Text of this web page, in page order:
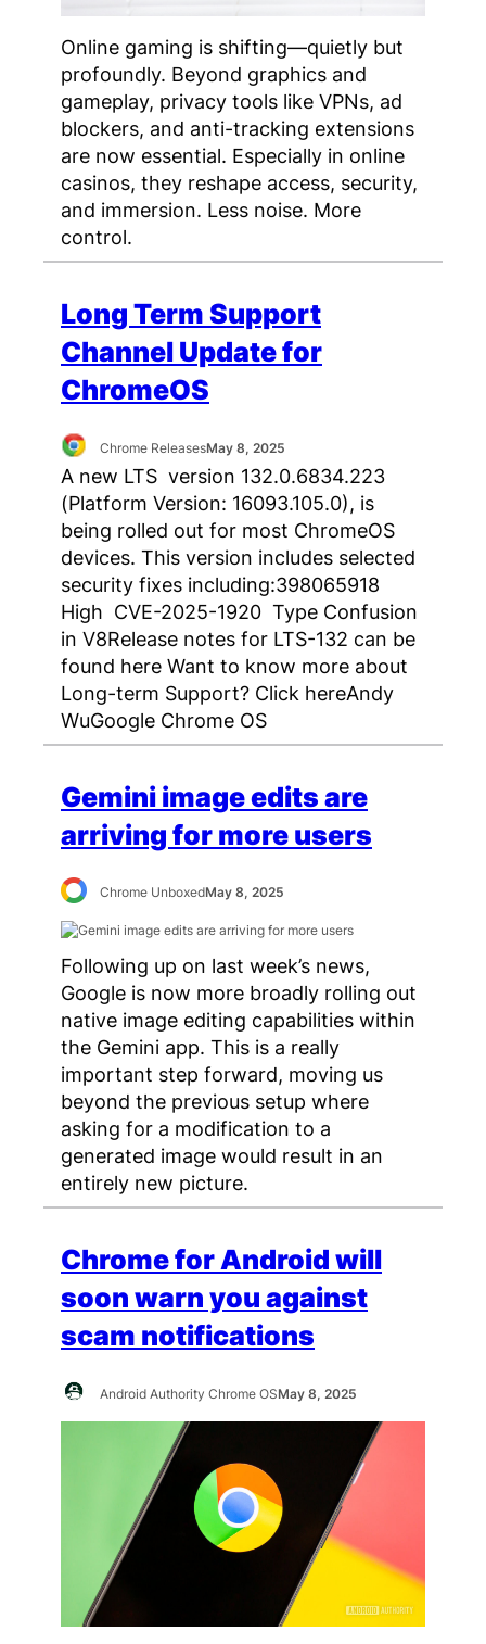
Online gaming is shifting—quietly but
profoundly. Beyond graphics and
gameplay, privacy tools like VPNs, ad
blockers, and anti-tracking extensions
are now essential. Especially in online
casinos, they reshape access, security,
and immersion. Less noise. More
control.
Long Term Support
Channel Update for
ChromeOS
Chrome ReleasesMay 8, 2025
A new LTS version 132.0.6834.223
(Platform Version: 16093.105.0), is
being rolled out for most ChromeOS
devices. This version includes selected
security fixes including:398065918
High CVE-2025-1920 Type Confusion
in V8Release notes for LTS-132 can be
found here Want to know more about
Long-term Support? Click hereAndy
WuGoogle Chrome OS
Gemini image edits are
arriving for more users
Chrome UnboxedMay 8, 2025
Following up on last week’s news,
Google is now more broadly rolling out
native image editing capabilities within
the Gemini app. This is a really
important step forward, moving us
beyond the previous setup where
asking for a modification to a
generated image would result in an
entirely new picture.
Chrome for Android will
soon warn you against
scam notifications
Android Authority Chrome OSMay 8, 2025